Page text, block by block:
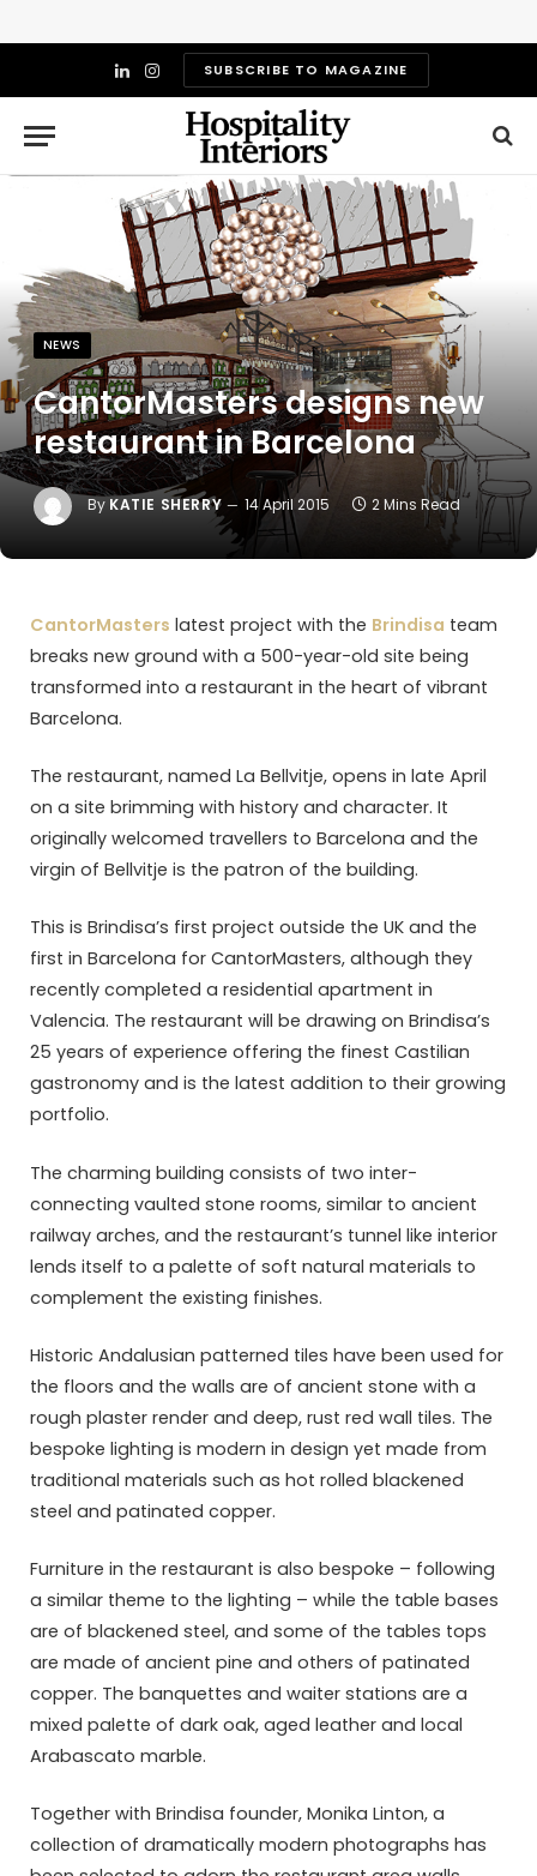
LinkedIn
InstagramSUBSCRIBE TO MAGAZINE
NEWS
CantorMasters designs new
restaurant in Barcelona
By KATIE SHERRY 14 April 2015 2 Mins Read
CantorMasters latest project with the Brindisa team
breaks new ground with a 500-year-old site being
transformed into a restaurant in the heart of vibrant
Barcelona.
The restaurant, named La Bellvitje, opens in late April
on a site brimming with history and character. It
originally welcomed travellers to Barcelona and the
virgin of Bellvitje is the patron of the building.
This is Brindisa’s first project outside the UK and the
first in Barcelona for CantorMasters, although they
recently completed a residential apartment in
Valencia. The restaurant will be drawing on Brindisa’s
25 years of experience offering the finest Castilian
gastronomy and is the latest addition to their growing
portfolio.
The charming building consists of two inter-
connecting vaulted stone rooms, similar to ancient
railway arches, and the restaurant’s tunnel like interior
lends itself to a palette of soft natural materials to
complement the existing finishes.
Historic Andalusian patterned tiles have been used for
the floors and the walls are of ancient stone with a
rough plaster render and deep, rust red wall tiles. The
bespoke lighting is modern in design yet made from
traditional materials such as hot rolled blackened
steel and patinated copper.
Furniture in the restaurant is also bespoke – following
a similar theme to the lighting – while the table bases
are of blackened steel, and some of the tables tops
are made of ancient pine and others of patinated
copper. The banquettes and waiter stations are a
mixed palette of dark oak, aged leather and local
Arabascato marble.
Together with Brindisa founder, Monika Linton, a
collection of dramatically modern photographs has